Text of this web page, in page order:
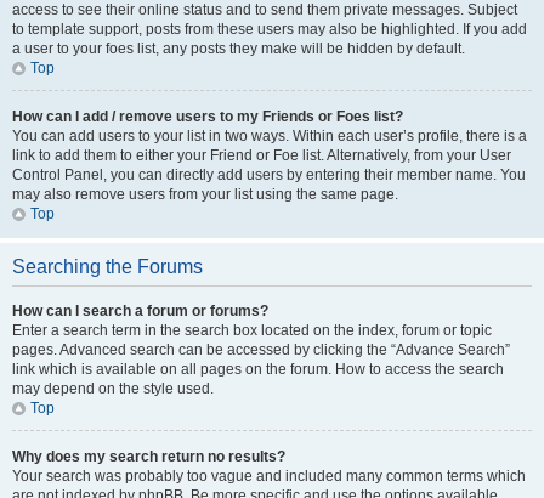
access to see their online status and to send them private messages. Subject
to template support, posts from these users may also be highlighted. If you add
a user to your foes list, any posts they make will be hidden by default.
Top
How can I add / remove users to my Friends or Foes list?
You can add users to your list in two ways. Within each user’s profile, there is a
link to add them to either your Friend or Foe list. Alternatively, from your User
Control Panel, you can directly add users by entering their member name. You
may also remove users from your list using the same page.
Top
Searching the Forums
How can I search a forum or forums?
Enter a search term in the search box located on the index, forum or topic
pages. Advanced search can be accessed by clicking the “Advance Search”
link which is available on all pages on the forum. How to access the search
may depend on the style used.
Top
Why does my search return no results?
Your search was probably too vague and included many common terms which